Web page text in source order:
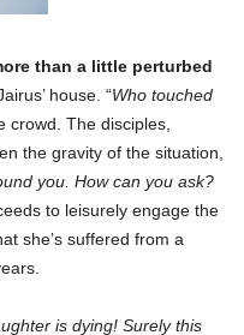
than a little perturbed
house. “Who touched
crowd. The disciples,
the gravity of the situation,
you. How can you ask?
to leisurely engage the
she’s suffered from a
is dying! Surely this